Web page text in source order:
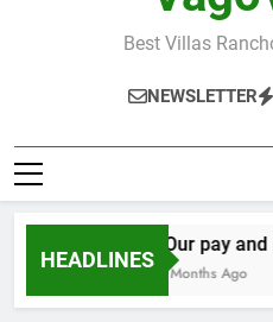
Best Villas
NEWSLETTER
HEADLINES
“Our pay and
2 Months Ago